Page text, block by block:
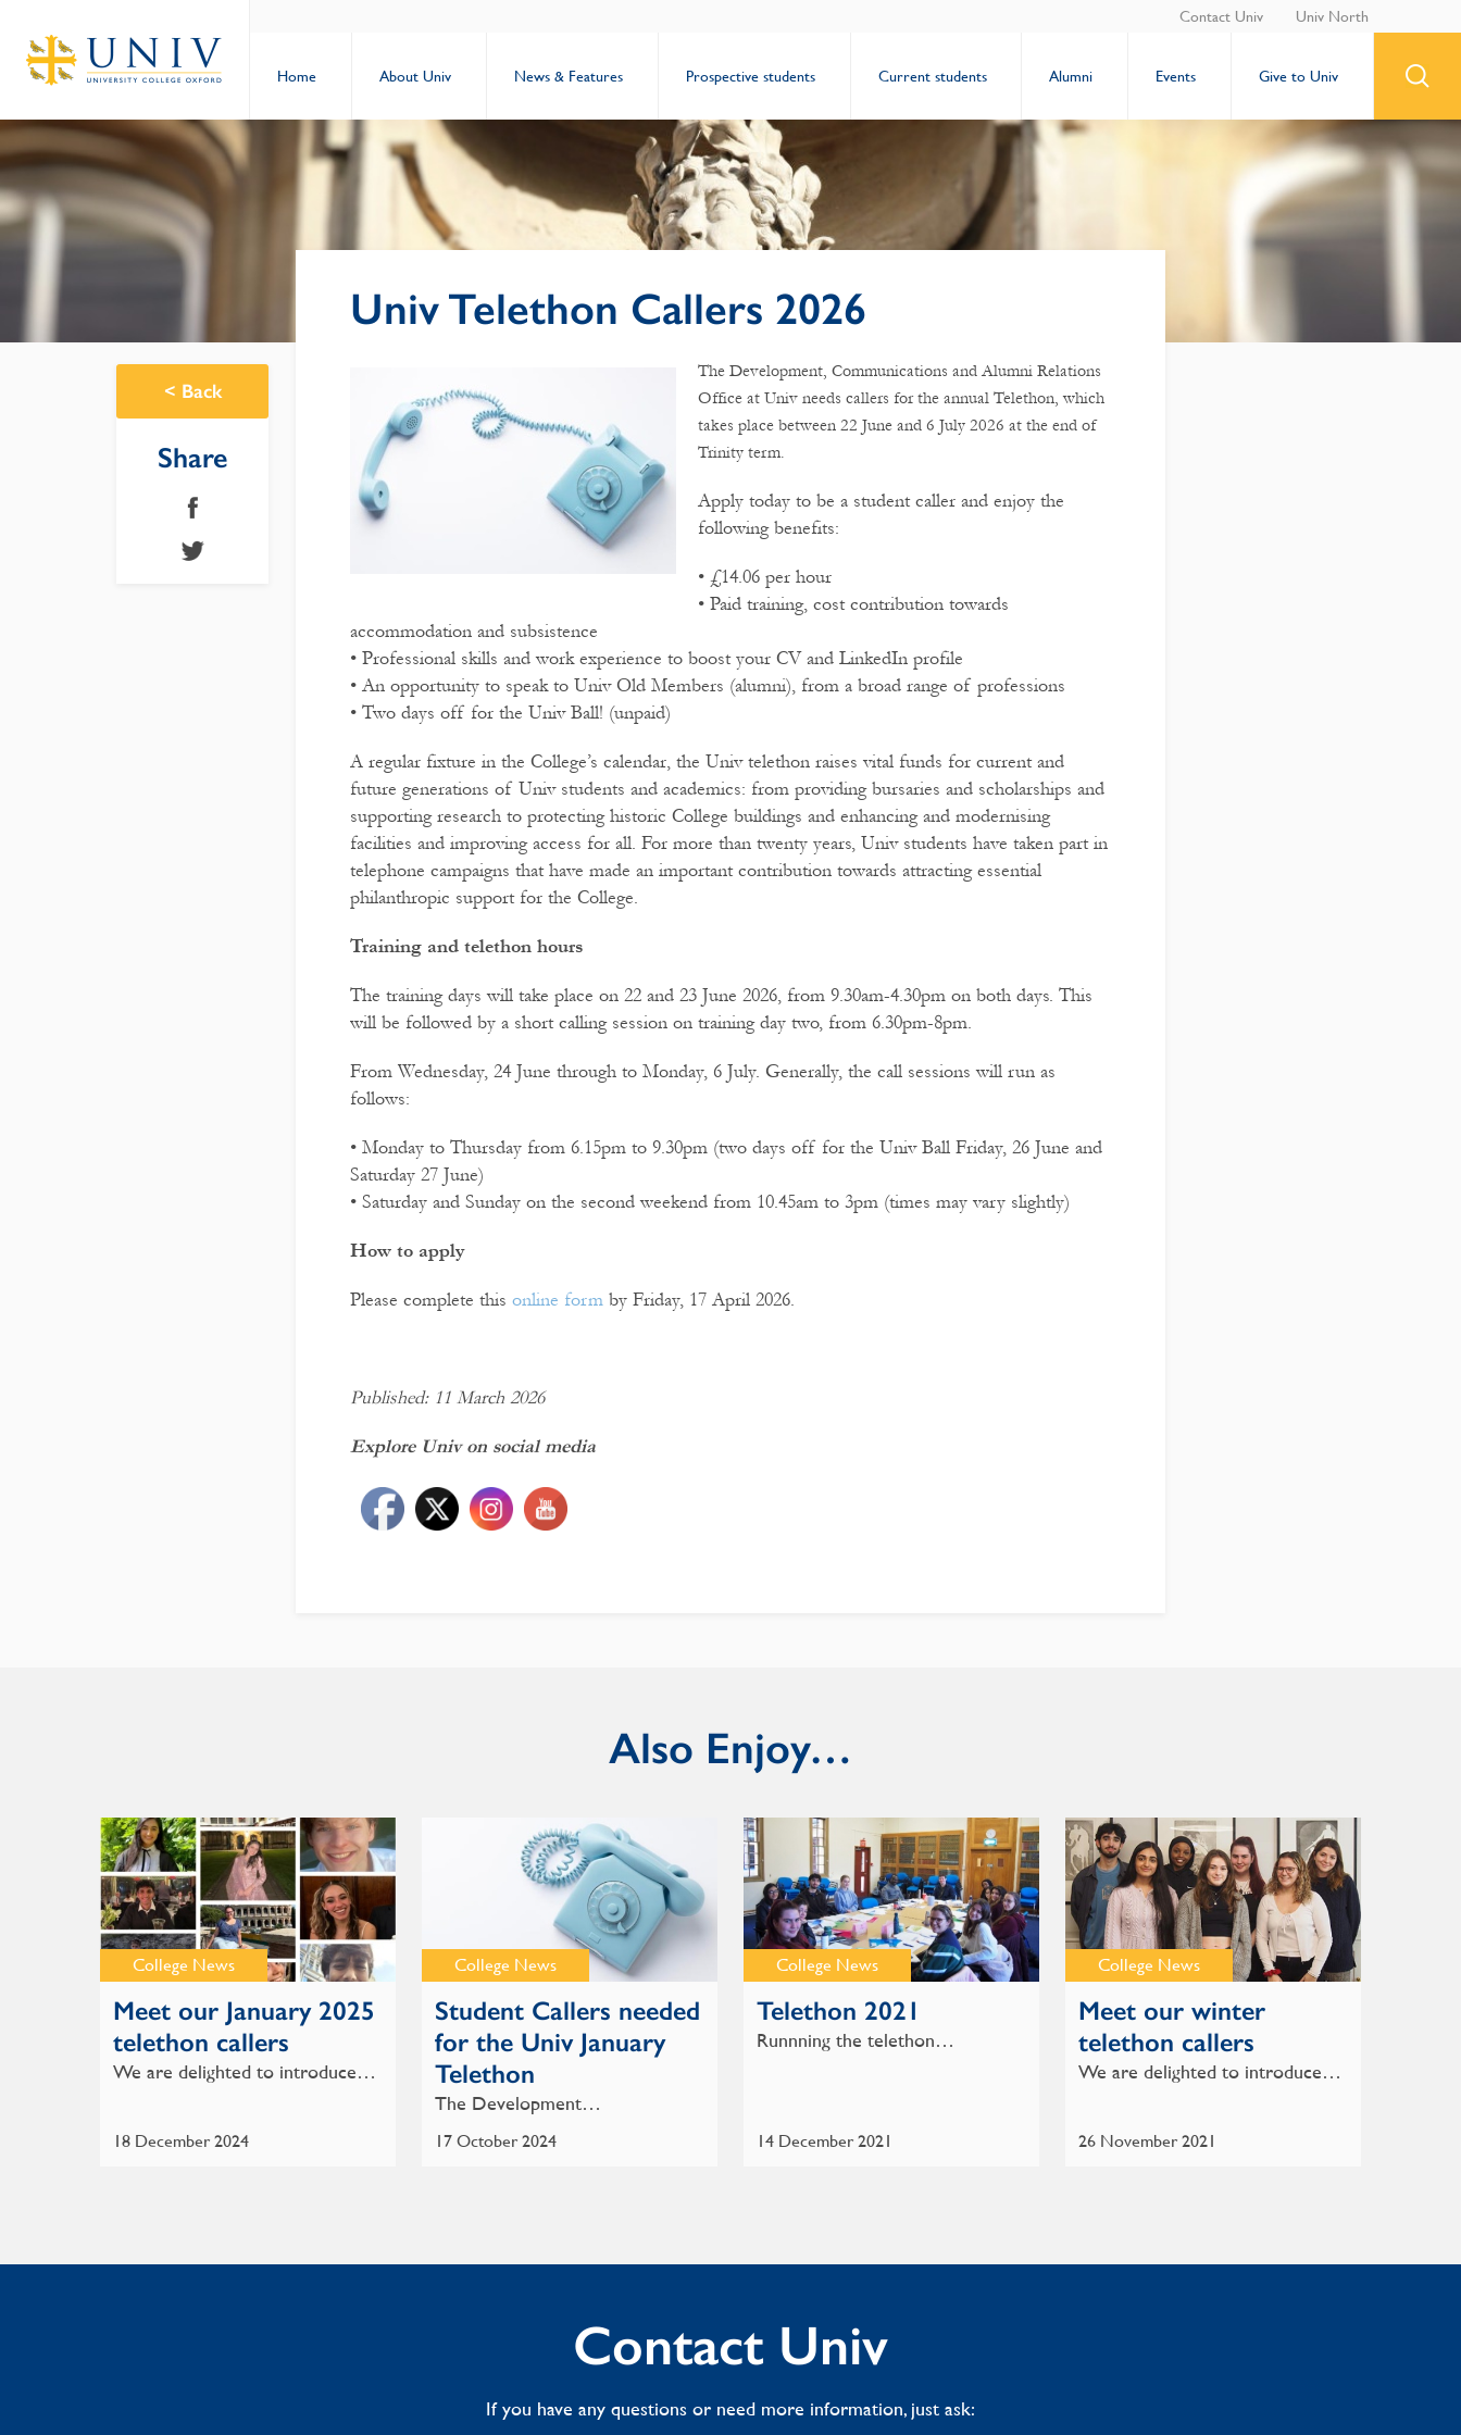
Contact Univ Univ North
Home About Univ News & Features Prospective students Current students Alumni Events Give to Univ
< Back
Share
Univ Telethon Callers 2026
The Development, Communications and Alumni Relations
Office at Univ needs callers for the annual Telethon, which
takes place between 22 June and 6 July 2026 at the end of
Trinity term.
Apply today to be a student caller and enjoy the
following benefits:
• £14.06 per hour
• Paid training, cost contribution towards
accommodation and subsistence
• Professional skills and work experience to boost your CV and LinkedIn profile
• An opportunity to speak to Univ Old Members (alumni), from a broad range of professions
• Two days off for the Univ Ball! (unpaid)
A regular fixture in the College’s calendar, the Univ telethon raises vital funds for current and
future generations of Univ students and academics: from providing bursaries and scholarships and
supporting research to protecting historic College buildings and enhancing and modernising
facilities and improving access for all. For more than twenty years, Univ students have taken part in
telephone campaigns that have made an important contribution towards attracting essential
philanthropic support for the College.
Training and telethon hours
The training days will take place on 22 and 23 June 2026, from 9.30am-4.30pm on both days. This
will be followed by a short calling session on training day two, from 6.30pm-8pm.
From Wednesday, 24 June through to Monday, 6 July. Generally, the call sessions will run as
follows:
• Monday to Thursday from 6.15pm to 9.30pm (two days off for the Univ Ball Friday, 26 June and
Saturday 27 June)
• Saturday and Sunday on the second weekend from 10.45am to 3pm (times may vary slightly)
How to apply
Please complete this online form by Friday, 17 April 2026.
Published: 11 March 2026
Explore Univ on social media
Also Enjoy…
College News
Meet our January 2025
telethon callers
18 December 2024
We are delighted to introduce…
College News
Student Callers needed
for the Univ January
Telethon
17 October 2024
The Development…
College News
Telethon 2021
14 December 2021
Runnning the telethon…
College News
Meet our winter
telethon callers
26 November 2021
We are delighted to introduce…
Contact Univ
If you have any questions or need more information, just ask: